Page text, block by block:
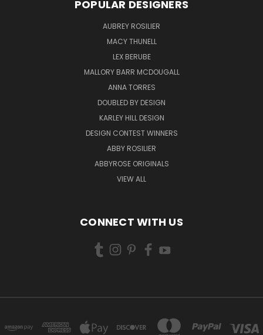
POPULAR DESIGNERS
AUBREY ROSILIER
MACY THUNELL
LEX BERUBE
MALLORY BARR MCDOUGALL
ANNA TORRES
DOUBLED BY DESIGN
KARLEY HILL DESIGN
DESIGN CONTEST WINNERS
ABBY ROSILIER
ABBYROSE ORIGINALS
VIEW ALL
CONNECT WITH US